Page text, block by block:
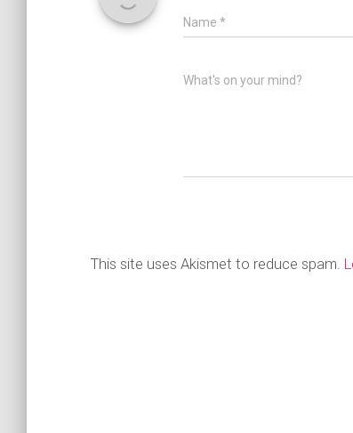
Name *
What's on your mind?
This site uses Akismet to reduce spam.